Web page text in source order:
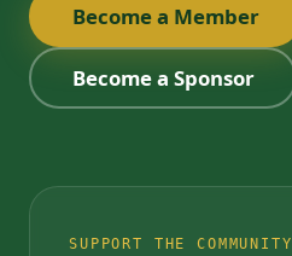
Become a Member
Become a Sponsor
SUPPORT THE COMMUNITY